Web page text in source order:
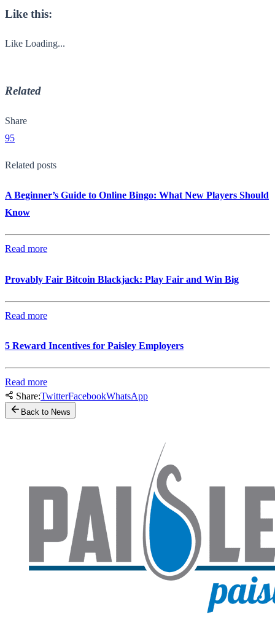
Like this:
Like Loading...
Related
Share
95
Related posts
A Beginner’s Guide to Online Bingo: What New Players Should
Know
Read more
Provably Fair Bitcoin Blackjack: Play Fair and Win Big
Read more
5 Reward Incentives for Paisley Employers
Read more
Share:TwitterFacebookWhatsApp
Back to News